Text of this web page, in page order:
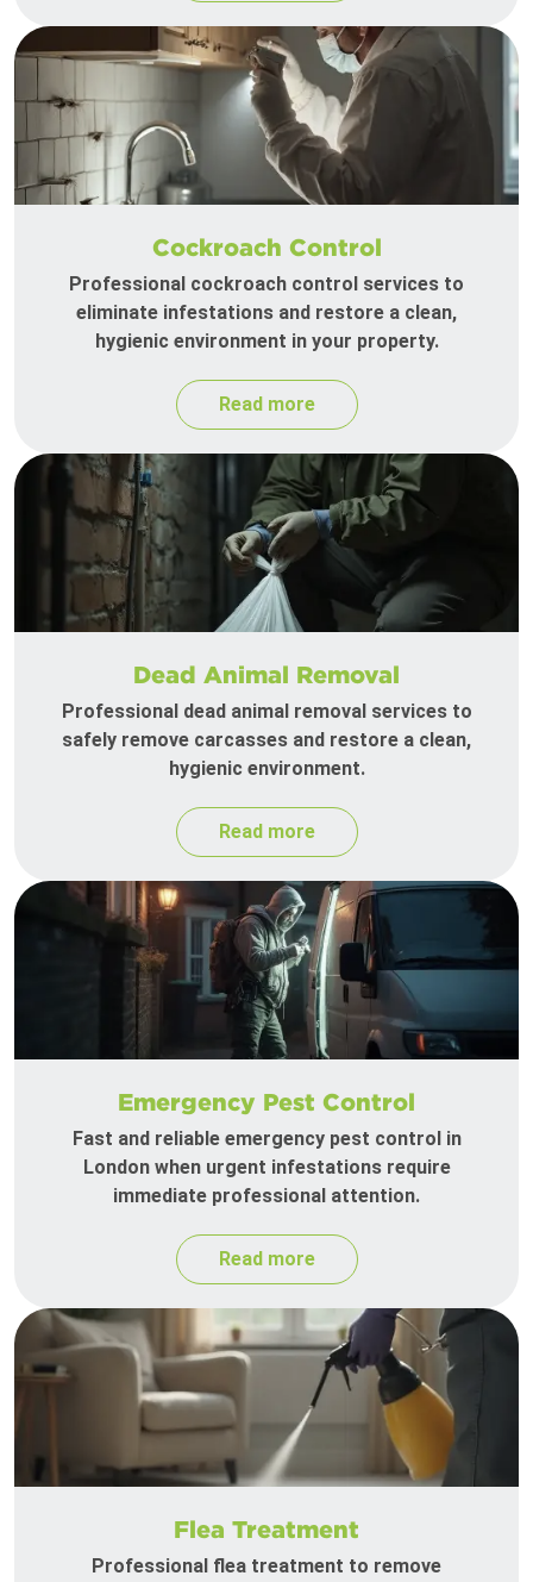
Cockroach Control
Professional cockroach control services to
eliminate infestations and restore a clean,
hygienic environment in your property.
Read more
Dead Animal Removal
Professional dead animal removal services to
safely remove carcasses and restore a clean,
hygienic environment.
Read more
Emergency Pest Control
Fast and reliable emergency pest control in
London when urgent infestations require
immediate professional attention.
Read more
Flea Treatment
Professional flea treatment to remove